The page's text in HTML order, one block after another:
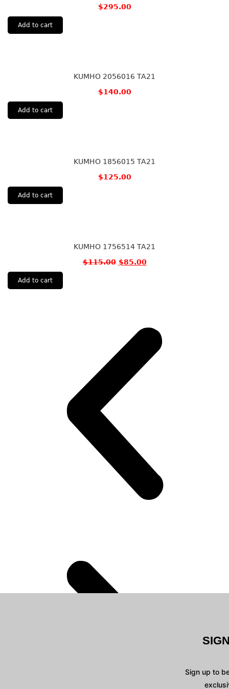
$295.00
Add to cart
KUMHO 2056016 TA21
$140.00
Add to cart
KUMHO 1856015 TA21
$125.00
Add to cart
KUMHO 1756514 TA21
$115.00 $85.00
Add to cart
Sign up to